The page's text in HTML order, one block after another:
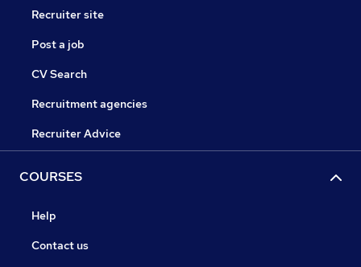
Recruiter site
Post a job
CV Search
Recruitment agencies
Recruiter Advice
COURSES
Help
Contact us